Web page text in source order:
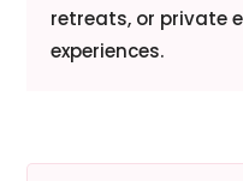
retreats, or private
experiences.